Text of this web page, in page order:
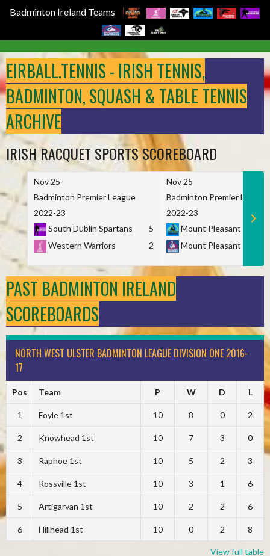
Badminton Ireland Teams
to
content
EIRBALL.TENNIS - IRISH TENNIS,
BADMINTON, SQUASH & TABLE TENNIS
ARCHIVE
IRISH RACQUET SPORTS SCOREBOARD
Nov 25
Badminton Premier League
2022-23
South Dublin Spartans
5
Western Warriors
2
Nov 25
Badminton Premier League
2022-23
Mount Pleasant
Mount Pleasant
PAST BADMINTON IRELAND
SCOREBOARDS
NORTH WEST ULSTER BADMINTON LEAGUE DIVISION ONE 2016-
17
Pos Team P W D L
1 Foyle 1st 10 8 0 2
2 Knowhead 1st 10 7 3 0
3 Raphoe 1st 10 5 2 3
4 Rossville 1st 10 3 1 6
5 Artigarvan 1st 10 2 2 6
6 Hillhead 1st 10 0 2 8
View full table